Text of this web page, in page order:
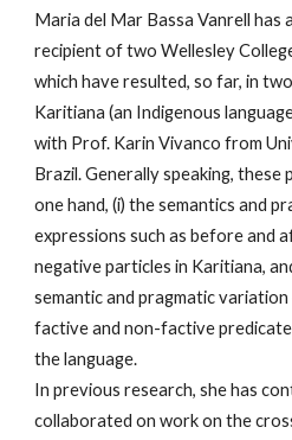
Maria del Mar Bassa Vanrell has
recipient of two Wellesley
which have resulted, so far, in
Karitiana (an Indigenous
with Prof. Karin Vivanco from
Brazil. Generally speaking, these
one hand, (i) the semantics and
expressions such as before and
negative particles in Karitiana,
semantic and pragmatic
factive and non-factive
the language.
In previous research, she has
collaborated on work on the